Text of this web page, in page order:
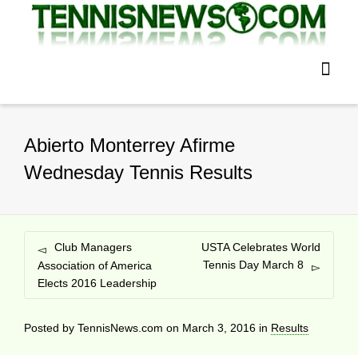
Abierto Monterrey Afirme
Wednesday Tennis Results
Club Managers
Association of America
Elects 2016 Leadership
USTA Celebrates World
Tennis Day March 8
Posted by TennisNews.com on March 3, 2016 in Results